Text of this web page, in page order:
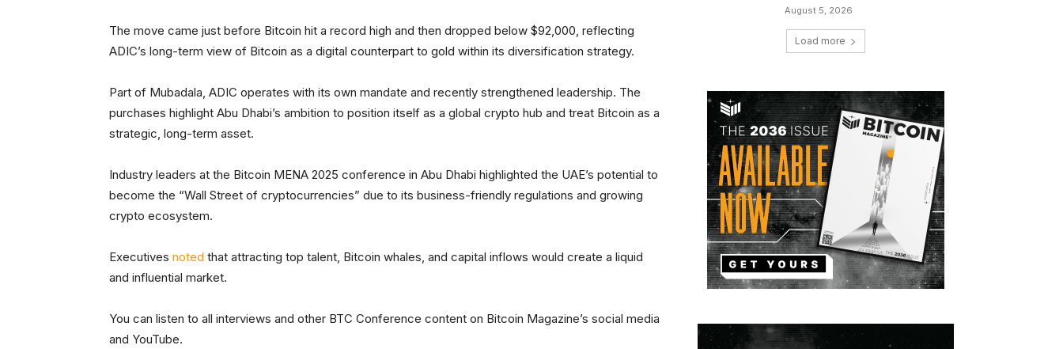
The move came just before Bitcoin hit a record high and then dropped below $92,000, reflecting
ADIC’s long-term view of Bitcoin as a digital counterpart to gold within its diversification strategy.
Part of Mubadala, ADIC operates with its own mandate and recently strengthened leadership. The
purchases highlight Abu Dhabi’s ambition to position itself as a global crypto hub and treat Bitcoin as a
strategic, long-term asset.
Industry leaders at the Bitcoin MENA 2025 conference in Abu Dhabi highlighted the UAE’s potential to
become the “Wall Street of cryptocurrencies” due to its business-friendly regulations and growing
crypto ecosystem.
Executives noted that attracting top talent, Bitcoin whales, and capital inflows would create a liquid
and influential market.
You can listen to all interviews and other BTC Conference content on Bitcoin Magazine’s social media
and YouTube.
August 5, 2026
Load more